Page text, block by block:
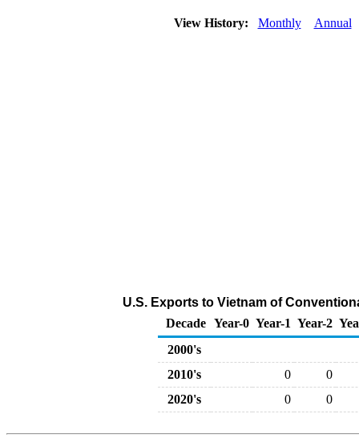
View History: Monthly Annual
U.S. Exports to Vietnam of
Decade Year-0 Year-1 Year-2
2000's
2010's
0
0
2020's
0 0